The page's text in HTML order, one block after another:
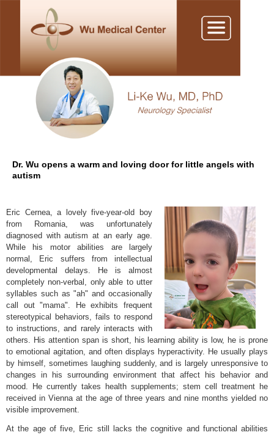
Dr. Wu opens a warm and loving door for little angels with
autism
Eric Cernea, a lovely five-year-old boy
from Romania, was unfortunately
diagnosed with autism at an early age.
While his motor abilities are largely
normal, Eric suffers from intellectual
developmental delays. He is almost
completely non-verbal, only able to utter
syllables such as "ah" and occasionally
call out "mama". He exhibits frequent
stereotypical behaviors, fails to respond
to instructions, and rarely interacts with
others. His attention span is short, his learning ability is low, he is prone
to emotional agitation, and often displays hyperactivity. He usually plays
by himself, sometimes laughing suddenly, and is largely unresponsive to
changes in his surrounding environment that affect his behavior and
mood. He currently takes health supplements; stem cell treatment he
received in Vienna at the age of three years and nine months yielded no
visible improvement.
At the age of five, Eric still lacks the cognitive and functional abilities